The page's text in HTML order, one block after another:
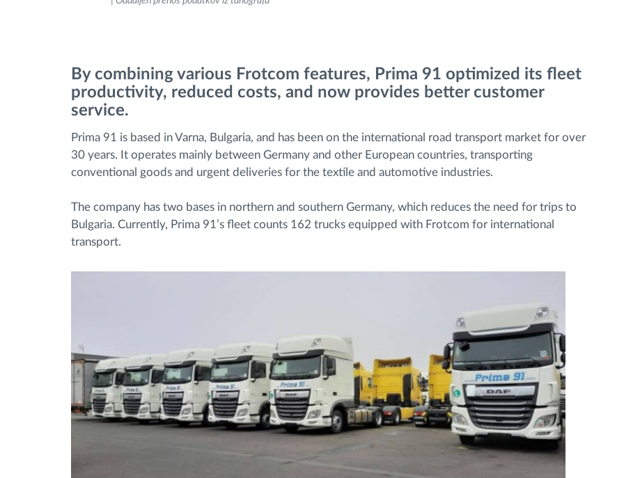
Samodejno prepoznavanje voznika
Odkrijte vse funkcije
By combining various Frotcom features, Prima 91 optimized its fleet
productivity, reduced costs, and now provides better customer
service.
Prima 91 is based in Varna, Bulgaria, and has been on the international road transport market for over
30 years. It operates mainly between Germany and other European countries, transporting
conventional goods and urgent deliveries for the textile and automotive industries.
The company has two bases in northern and southern Germany, which reduces the need for trips to
Bulgaria. Currently, Prima 91’s fleet counts 162 trucks equipped with Frotcom for international
transport.